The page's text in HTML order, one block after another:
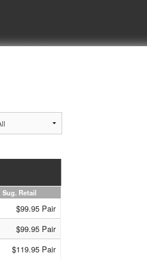
Sug. Retail
$99.95 Pair
$99.95 Pair
$119.95 Pair